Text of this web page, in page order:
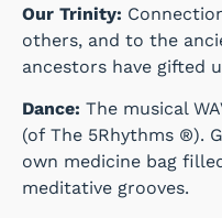
Our Trinity:
others, and to the
ancestors have gifted
Dance: The musical
(of The 5Rhythms ®).
own medicine bag
meditative grooves.